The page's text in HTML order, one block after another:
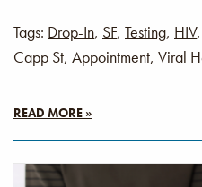
Tags: Drop-In, SF, Testing, HIV,
Capp St, Appointment, Viral
READ MORE »